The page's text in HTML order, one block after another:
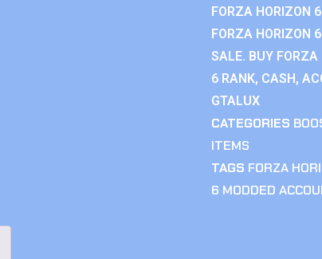
FORZA HORIZON
FORZA HORIZON
SALE. BUY
6 RANK, CASH,
GTALUX
CATEGORIES
ITEMS
TAGS FORZA
6 MODDED